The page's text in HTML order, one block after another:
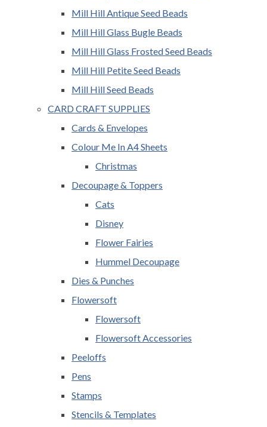
Mill Hill Antique Seed Beads
Mill Hill Glass Bugle Beads
Mill Hill Glass Frosted Seed Beads
Mill Hill Petite Seed Beads
Mill Hill Seed Beads
CARD CRAFT SUPPLIES
Cards & Envelopes
Colour Me In A4 Sheets
Christmas
Decoupage & Toppers
Cats
Disney
Flower Fairies
Hummel Decoupage
Dies & Punches
Flowersoft
Flowersoft
Flowersoft Accessories
Peeloffs
Pens
Stamps
Stencils & Templates